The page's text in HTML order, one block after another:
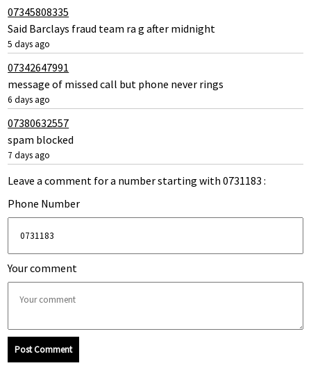
07345808335
Said Barclays fraud team ra g after midnight
5 days ago
07342647991
message of missed call but phone never rings
6 days ago
07380632557
spam blocked
7 days ago
Leave a comment for a number starting with 0731183 :
Phone Number
Your comment
Post Comment